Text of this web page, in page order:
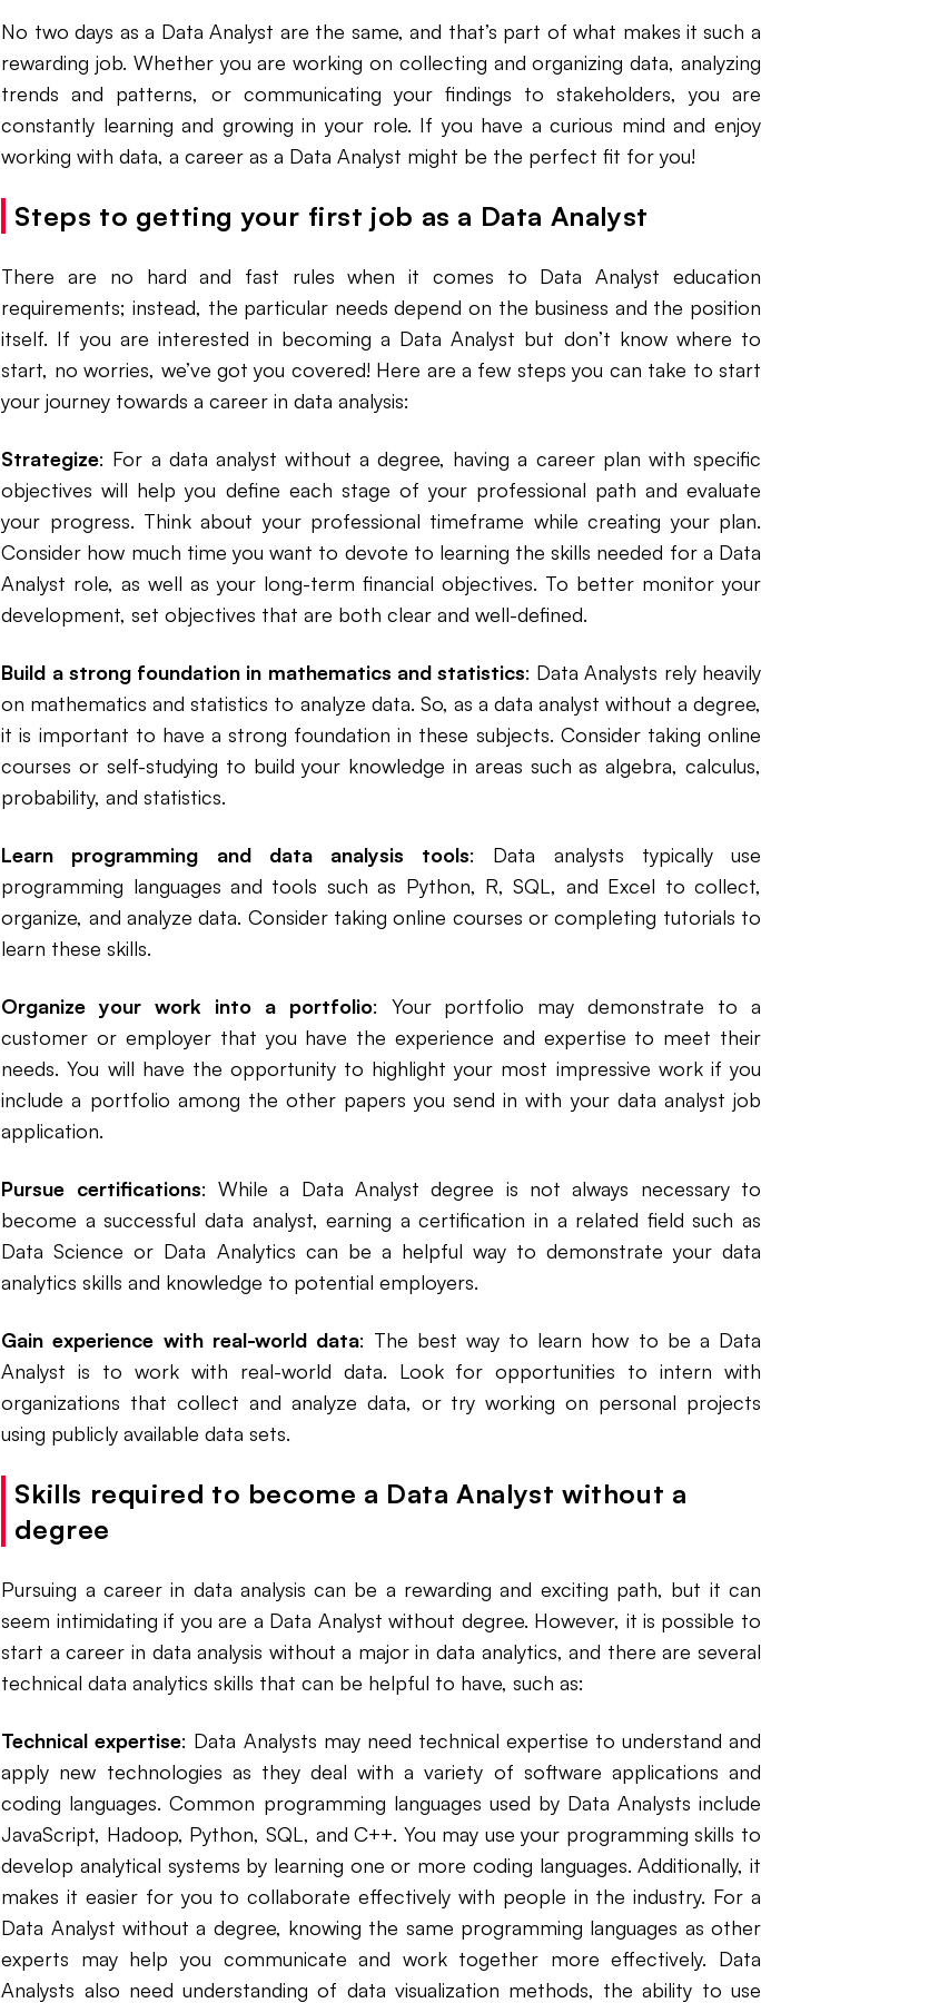
No two days as a Data Analyst are the same, and that’s part of what makes it such a
rewarding job. Whether you are working on collecting and organizing data, analyzing
trends and patterns, or communicating your findings to stakeholders, you are
constantly learning and growing in your role. If you have a curious mind and enjoy
working with data, a career as a Data Analyst might be the perfect fit for you!
Steps to getting your first job as a Data Analyst
There are no hard and fast rules when it comes to Data Analyst education
requirements; instead, the particular needs depend on the business and the position
itself. If you are interested in becoming a Data Analyst but don’t know where to
start, no worries, we’ve got you covered! Here are a few steps you can take to start
your journey towards a career in data analysis:
Strategize: For a data analyst without a degree, having a career plan with specific
objectives will help you define each stage of your professional path and evaluate
your progress. Think about your professional timeframe while creating your plan.
Consider how much time you want to devote to learning the skills needed for a Data
Analyst role, as well as your long-term financial objectives. To better monitor your
development, set objectives that are both clear and well-defined.
Build a strong foundation in mathematics and statistics: Data Analysts rely heavily
on mathematics and statistics to analyze data. So, as a data analyst without a degree,
it is important to have a strong foundation in these subjects. Consider taking online
courses or self-studying to build your knowledge in areas such as algebra, calculus,
probability, and statistics.
Learn programming and data analysis tools: Data analysts typically use
programming languages and tools such as Python, R, SQL, and Excel to collect,
organize, and analyze data. Consider taking online courses or completing tutorials to
learn these skills.
Organize your work into a portfolio: Your portfolio may demonstrate to a
customer or employer that you have the experience and expertise to meet their
needs. You will have the opportunity to highlight your most impressive work if you
include a portfolio among the other papers you send in with your data analyst job
application.
Pursue certifications: While a Data Analyst degree is not always necessary to
become a successful data analyst, earning a certification in a related field such as
Data Science or Data Analytics can be a helpful way to demonstrate your data
analytics skills and knowledge to potential employers.
Gain experience with real-world data: The best way to learn how to be a Data
Analyst is to work with real-world data. Look for opportunities to intern with
organizations that collect and analyze data, or try working on personal projects
using publicly available data sets.
Skills required to become a Data Analyst without a
degree
Pursuing a career in data analysis can be a rewarding and exciting path, but it can
seem intimidating if you are a Data Analyst without degree. However, it is possible to
start a career in data analysis without a major in data analytics, and there are several
technical data analytics skills that can be helpful to have, such as:
Technical expertise: Data Analysts may need technical expertise to understand and
apply new technologies as they deal with a variety of software applications and
coding languages. Common programming languages used by Data Analysts include
JavaScript, Hadoop, Python, SQL, and C++. You may use your programming skills to
develop analytical systems by learning one or more coding languages. Additionally, it
makes it easier for you to collaborate effectively with people in the industry. For a
Data Analyst without a degree, knowing the same programming languages as other
experts may help you communicate and work together more effectively. Data
Analysts also need understanding of data visualization methods, the ability to use